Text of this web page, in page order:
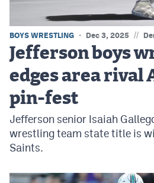
BOYS WRESTLING Dec 3, 2025 //
Jefferson boys
edges area rival
pin-fest
Jefferson senior Isaiah
wrestling team state title is
Saints.